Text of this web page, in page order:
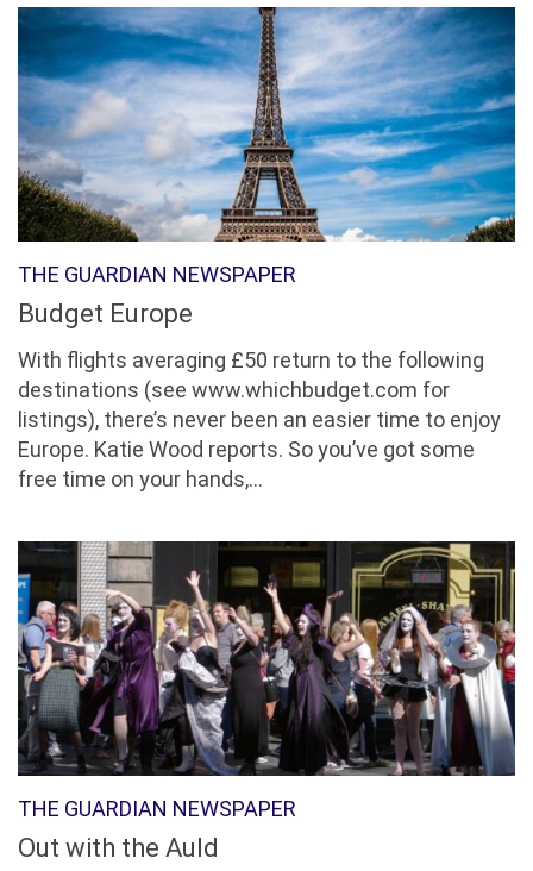
THE GUARDIAN NEWSPAPER
Budget Europe
With flights averaging £50 return to the following
destinations (see www.whichbudget.com for
listings), there’s never been an easier time to enjoy
Europe. Katie Wood reports. So you’ve got some
free time on your hands,...
THE GUARDIAN NEWSPAPER
Out with the Auld